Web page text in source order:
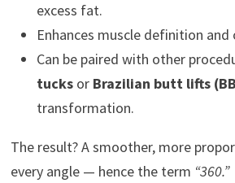
excess fat.
Enhances muscle definition
Can be paired with other
tucksor Brazilian butt lifts
transformation.
The result? A smoother, more
every angle — hence the term “360.”